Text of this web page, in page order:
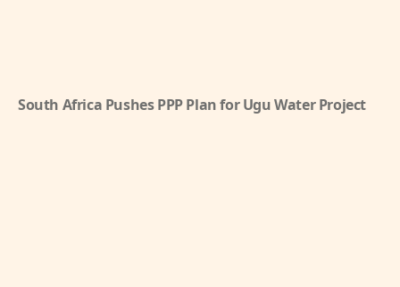
South Africa Pushes PPP Plan for Ugu Water Project